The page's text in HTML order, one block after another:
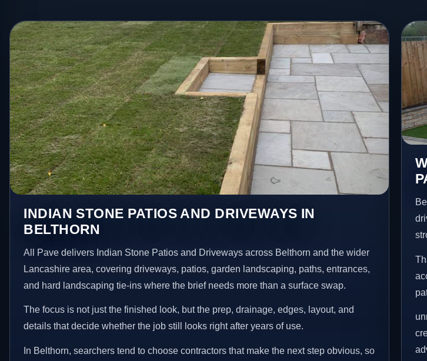
INDIAN STONE PATIOS AND DRIVEWAYS IN
BELTHORN
All Pave delivers Indian Stone Patios and Driveways across Belthorn and the wider
Lancashire area, covering driveways, patios, garden landscaping, paths, entrances,
and hard landscaping tie-ins where the brief needs more than a surface swap.
The focus is not just the finished look, but the prep, drainage, edges, layout, and
details that decide whether the job still looks right after years of use.
In Belthorn, searchers tend to choose contractors that make the next step obvious, so